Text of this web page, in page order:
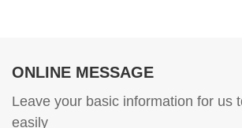
ONLINE MESSAGE
Leave your basic information for us
easily